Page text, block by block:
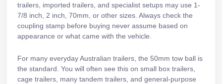
trailers, imported trailers, and specialist setups may use 1-
7/8 inch, 2 inch, 70mm, or other sizes. Always check the
coupling stamp before buying never assume based on
appearance or what came with the vehicle.
For many everyday Australian trailers, the 50mm tow ball is
the standard. You will often see this on small box trailers,
cage trailers, many tandem trailers, and general-purpose